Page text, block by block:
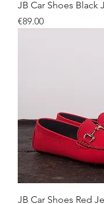
JB Car Shoes Black
Price
€89.00
JB Car Shoes Red